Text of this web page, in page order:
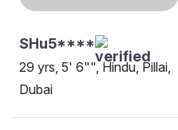
SHu5****
29 yrs, 5' 6"", Hindu, Pillai,
Dubai